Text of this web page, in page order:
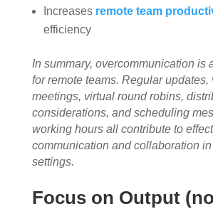
Increases remote team
efficiency
In summary, overcommunication is
for remote teams. Regular updates,
meetings, virtual round robins,
considerations, and scheduling
working hours all contribute to
communication and collaboration
settings.
Focus on Output